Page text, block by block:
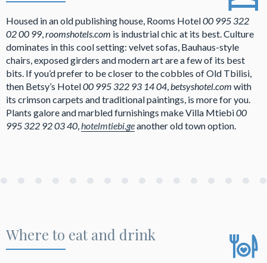
Housed in an old publishing house, Rooms Hotel00 995 322
02 00 99 roomshotels.com is industrial chic at its best. Culture
dominates in this cool setting: velvet sofas, Bauhaus-style
chairs, exposed girders and modern art are a few of its best
bits. If you’d prefer to be closer to the cobbles of Old Tbilisi,
then Betsy’s Hotel00 995 322 93 14 04 betsyshotel.com with
its crimson carpets and traditional paintings, is more for you.
Plants galore and marbled furnishings make Villa Mtiebi00
995 322 92 03 40 hotelmtiebi.geanother old town option.
Where to eat and drink